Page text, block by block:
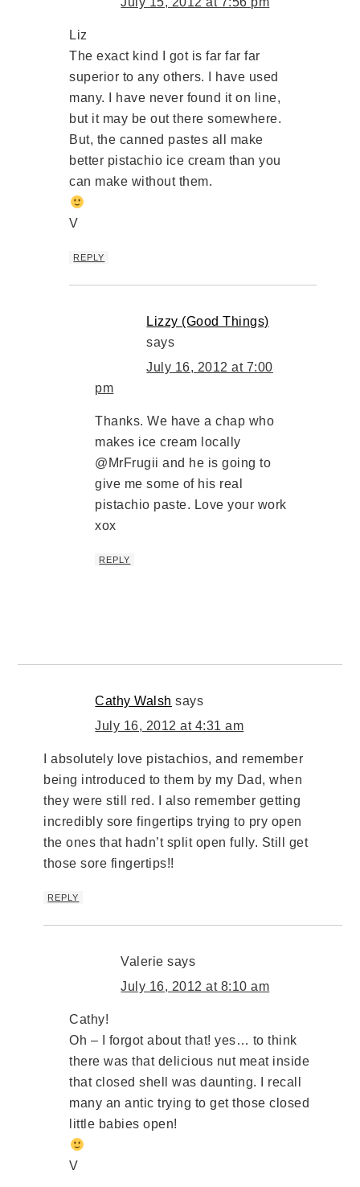
Liz
The exact kind I got is far far far
superior to any others. I have used
many. I have never found it on line,
but it may be out there somewhere.
But, the canned pastes all make
better pistachio ice cream than you
can make without them.
V
REPLY
Lizzy (Good Things)
says
July 16, 2012 at 7:00
pm
Thanks. We have a chap who
makes ice cream locally
@MrFrugii and he is going to
give me some of his real
pistachio paste. Love your work
xox
REPLY
Cathy Walsh says
July 16, 2012 at 4:31 am
I absolutely love pistachios, and remember
being introduced to them by my Dad, when
they were still red. I also remember getting
incredibly sore fingertips trying to pry open
the ones that hadn’t split open fully. Still get
those sore fingertips!!
REPLY
Valerie says
July 16, 2012 at 8:10 am
Cathy!
Oh – I forgot about that! yes… to think
there was that delicious nut meat inside
that closed shell was daunting. I recall
many an antic trying to get those closed
little babies open!
V